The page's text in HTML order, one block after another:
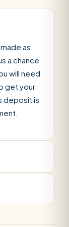
as
a chance
will need
get your
deposit is